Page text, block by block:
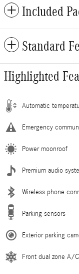
Included
Standard
Highlighted
Automatic
Emergency
Power moonroof
Premium audio
Wireless phone
Parking sensors
Exterior parking
Front dual zone A/C